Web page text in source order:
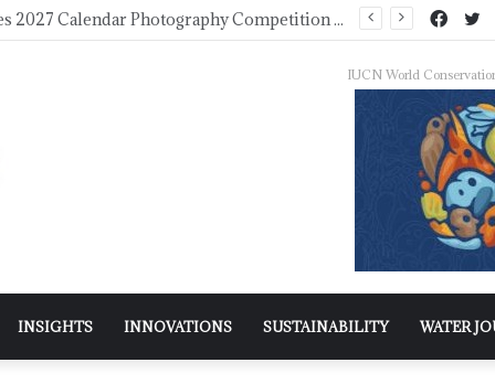
WMO Launches 2027 Calendar Photography Competition on ‘Your Weather, Your World’ Theme
IUCN World
INSIGHTS INNOVATIONS SUSTAINABILITY WATER